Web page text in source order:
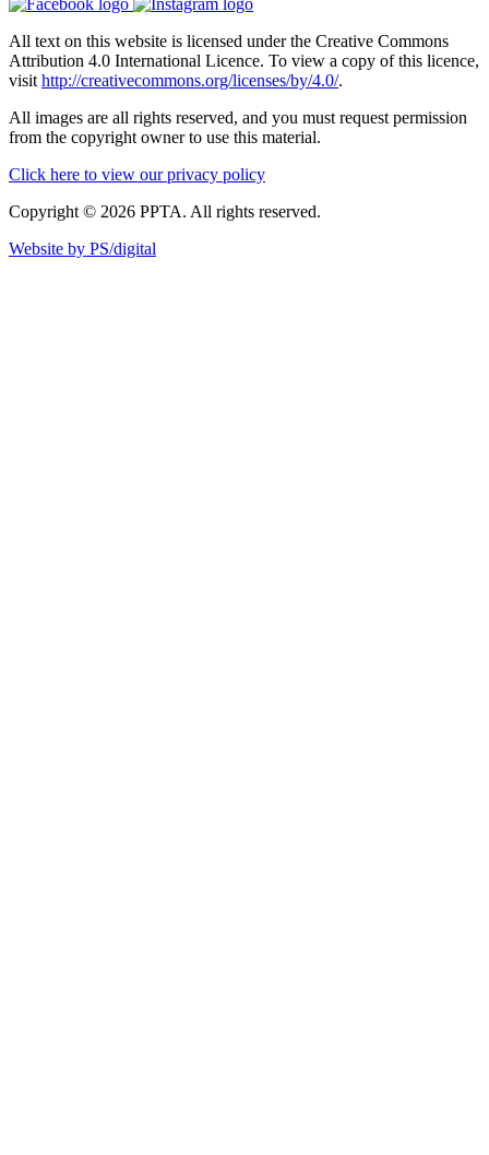
All text on this website is licensed under the Creative Commons
Attribution 4.0 International Licence. To view a copy of this licence,
visit http://creativecommons.org/licenses/by/4.0/.
All images are all rights reserved, and you must request permission
from the copyright owner to use this material.
Click here to view our privacy policy
Copyright © 2026 PPTA. All rights reserved.
Website by PS/digital